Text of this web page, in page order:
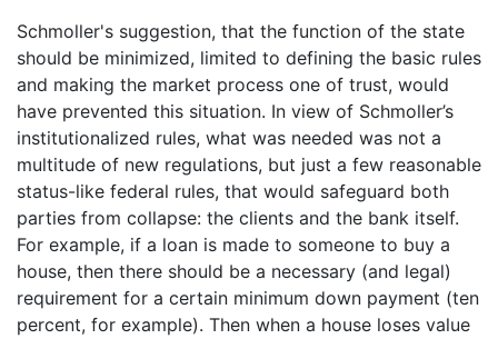
Schmoller's suggestion, that the function of the state
should be minimized, limited to defining the basic rules
and making the market process one of trust, would
have prevented this situation. In view of Schmoller’s
institutionalized rules, what was needed was not a
multitude of new regulations, but just a few reasonable
status-like federal rules, that would safeguard both
parties from collapse: the clients and the bank itself.
For example, if a loan is made to someone to buy a
house, then there should be a necessary (and legal)
requirement for a certain minimum down payment (ten
percent, for example). Then when a house loses value